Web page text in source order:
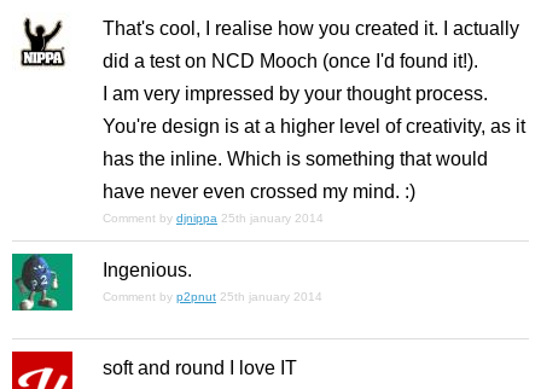
That's cool, I realise how you created it. I actually
did a test on NCD Mooch (once I'd found it!).
I am very impressed by your thought process.
You're design is at a higher level of creativity, as it
has the inline. Which is something that would
have never even crossed my mind. :)
Comment by djnippa 25th january 2014
Ingenious.
Comment by p2pnut 25th january 2014
soft and round I love IT